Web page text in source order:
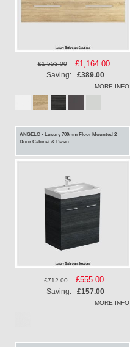
£1,553.00
Special
Price
£1,164.00
Saving: £389.00
MORE INFO
ANGELO - Luxury 700mm Floor Mounted 2
Door Cabinet & Basin
£712.00
Special
Price
£555.00
Saving: £157.00
MORE INFO